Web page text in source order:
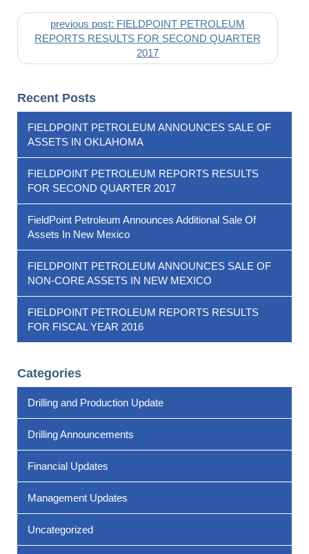
previous post: FIELDPOINT PETROLEUM
REPORTS RESULTS FOR SECOND QUARTER
2017
Recent Posts
FIELDPOINT PETROLEUM ANNOUNCES SALE OF
ASSETS IN OKLAHOMA
FIELDPOINT PETROLEUM REPORTS RESULTS
FOR SECOND QUARTER 2017
FieldPoint Petroleum Announces Additional Sale Of
Assets In New Mexico
FIELDPOINT PETROLEUM ANNOUNCES SALE OF
NON-CORE ASSETS IN NEW MEXICO
FIELDPOINT PETROLEUM REPORTS RESULTS
FOR FISCAL YEAR 2016
Categories
Drilling and Production Update
Drilling Announcements
Financial Updates
Management Updates
Uncategorized